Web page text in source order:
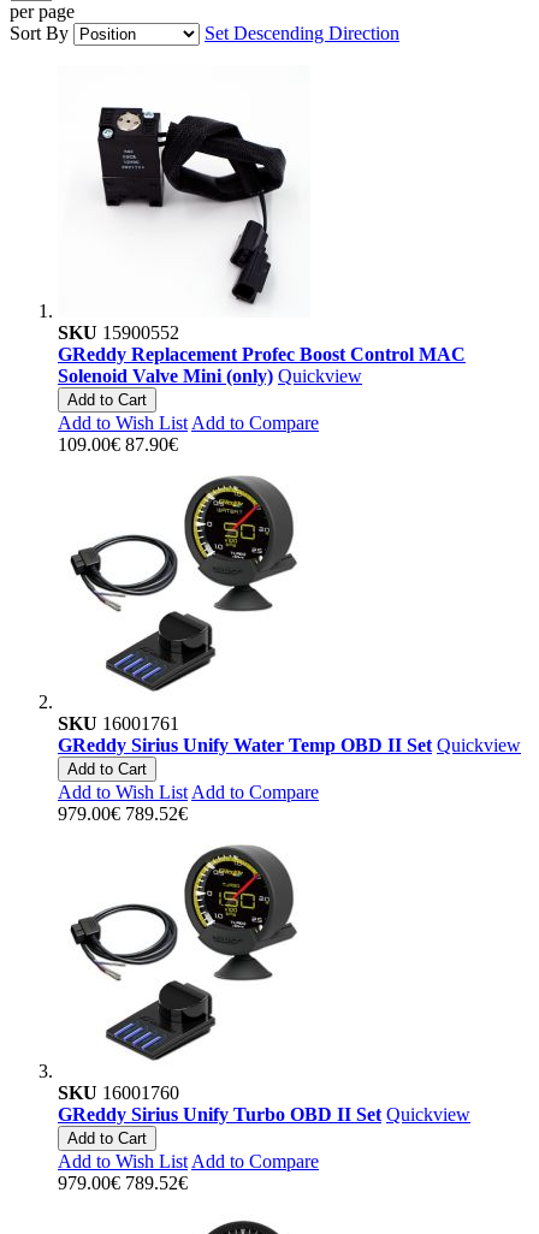
per page
Sort By
Set Descending Direction
SKU 15900552
GReddy Replacement Profec Boost Control MAC
Solenoid Valve Mini (only) Quickview
Add to Cart
Add to Wish List Add to Compare
109.00€ 87.90€
SKU 16001761
GReddy Sirius Unify Water Temp OBD II Set Quickview
Add to Cart
Add to Wish List Add to Compare
979.00€ 789.52€
SKU 16001760
GReddy Sirius Unify Turbo OBD II Set Quickview
Add to Cart
Add to Wish List Add to Compare
979.00€ 789.52€